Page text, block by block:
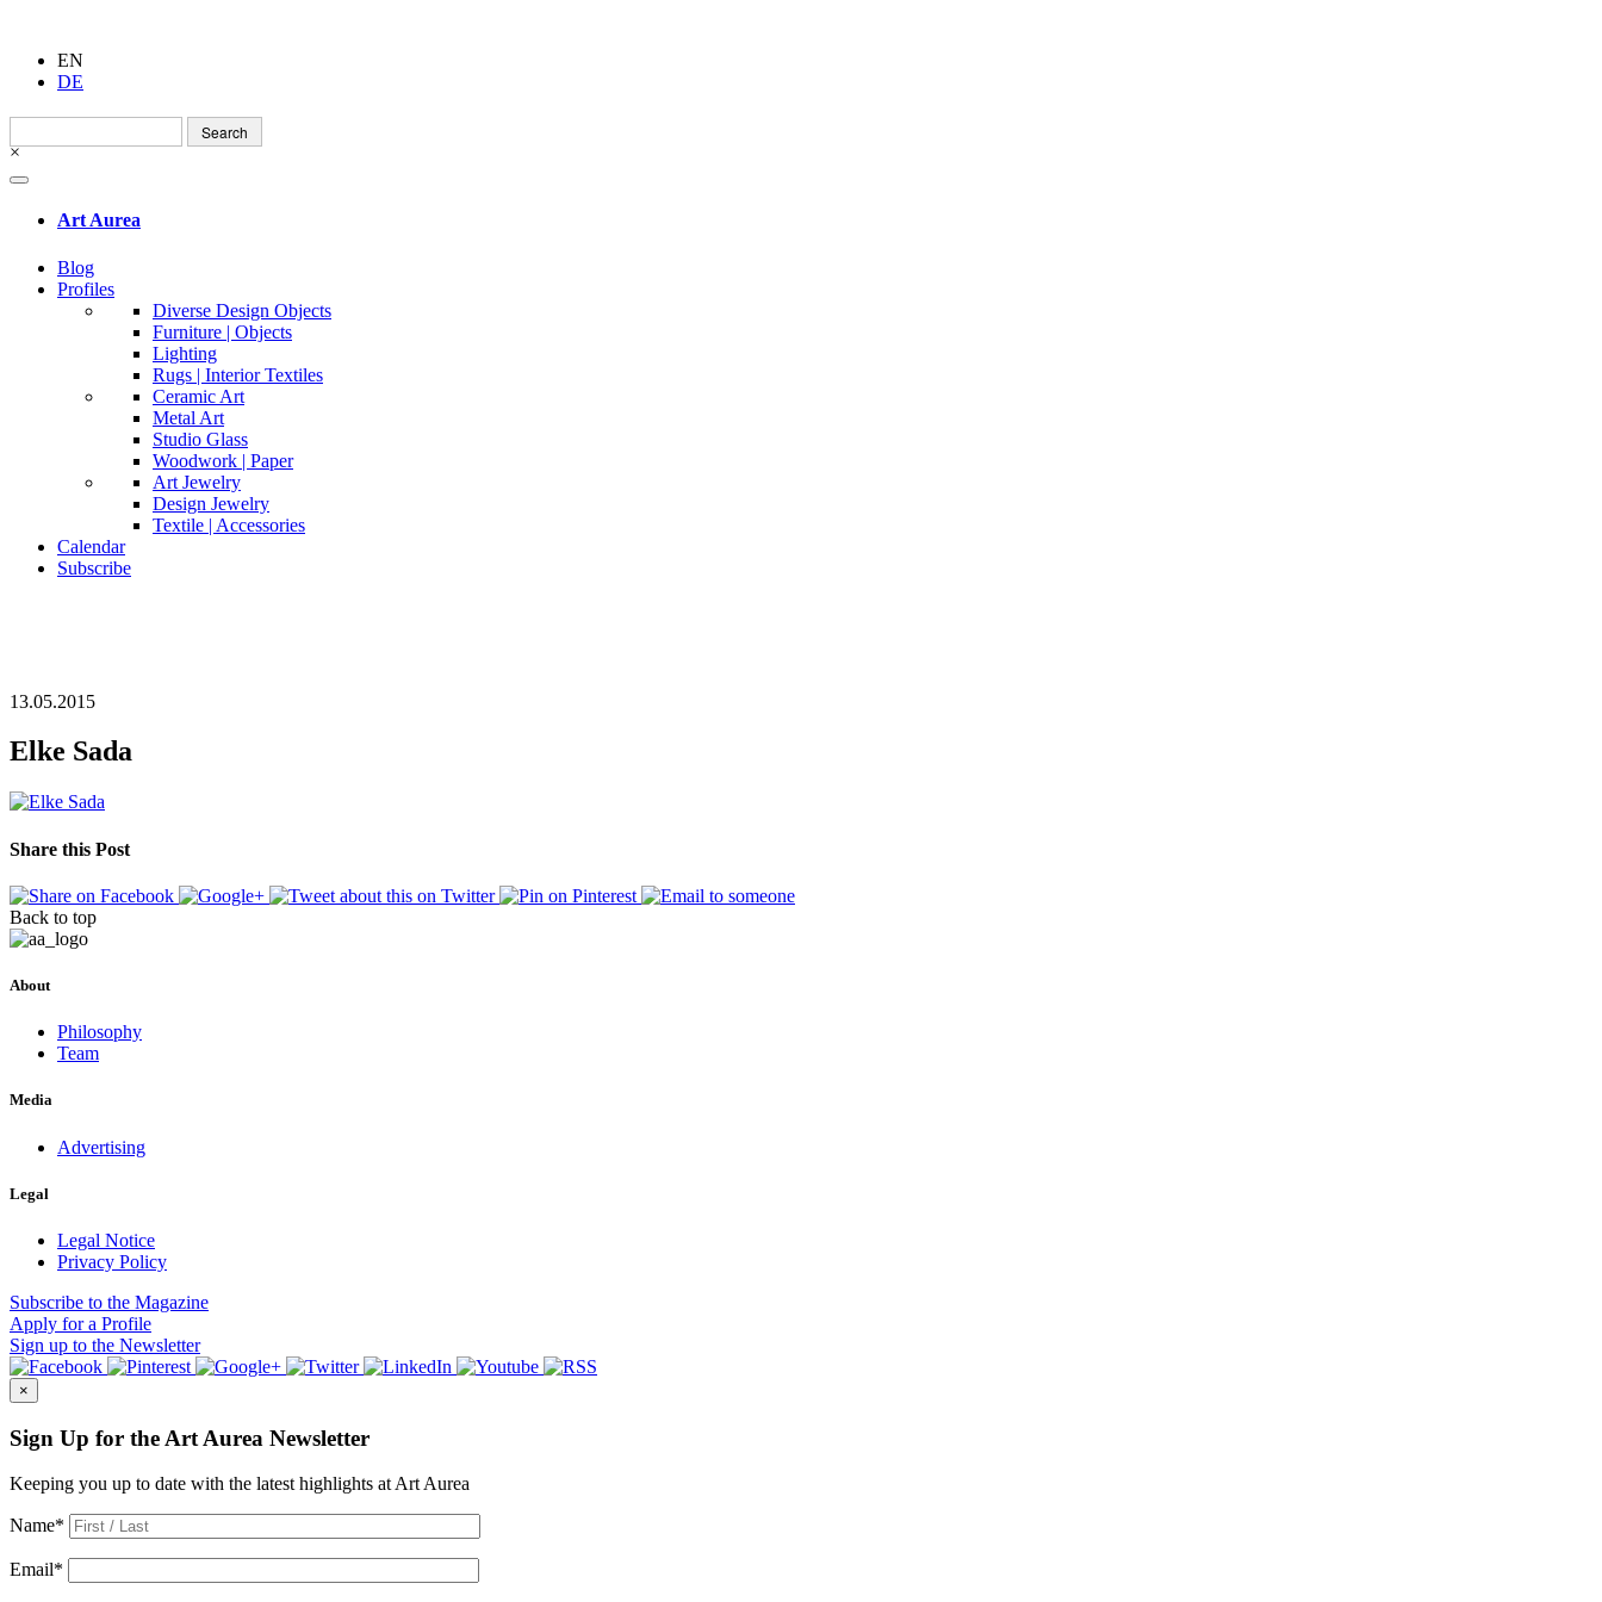
EN
DE
Search
for:
×
Art Aurea
Blog
Profiles
Diverse Design Objects
Furniture | Objects
Lighting
Rugs | Interior Textiles
Ceramic Art
Metal Art
Studio Glass
Woodwork | Paper
Art Jewelry
Design Jewelry
Textile | Accessories
Calendar
Subscribe
13.05.2015
Elke Sada
Share this Post
Back to top
About
Philosophy
Team
Media
Advertising
Legal
Legal Notice
Privacy Policy
Subscribe to the Magazine
Apply for a Profile
Sign up to the Newsletter
×
Sign Up for the Art Aurea Newsletter
Keeping you up to date with the latest highlights at Art Aurea
Name*
Email*